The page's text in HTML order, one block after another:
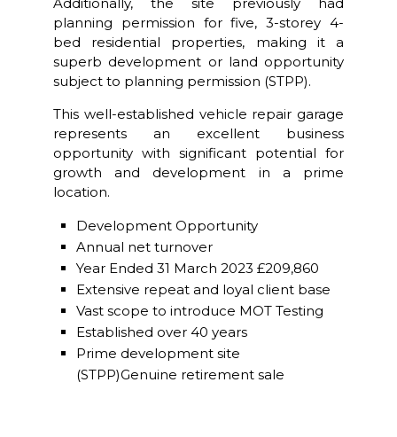
planning permission for five, 3-storey 4-
bed residential properties, making it a
superb development or land opportunity
subject to planning permission (STPP).
This well-established vehicle repair garage
represents an excellent business
opportunity with significant potential for
growth and development in a prime
location.
Development Opportunity
Annual net turnover
Year Ended 31 March 2023 £209,860
Extensive repeat and loyal client base
Vast scope to introduce MOT Testing
Established over 40 years
Prime development site
(STPP)Genuine retirement sale